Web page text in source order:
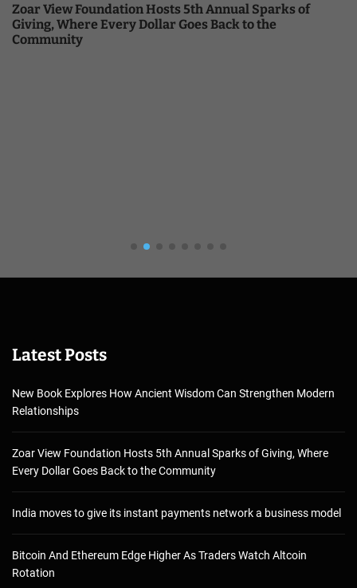
Zoar View Foundation Hosts 5th Annual Sparks of
Giving, Where Every Dollar Goes Back to the
Community
Latest Posts
New Book Explores How Ancient Wisdom Can Strengthen Modern
Relationships
Zoar View Foundation Hosts 5th Annual Sparks of Giving, Where
Every Dollar Goes Back to the Community
India moves to give its instant payments network a business model
Bitcoin And Ethereum Edge Higher As Traders Watch Altcoin
Rotation